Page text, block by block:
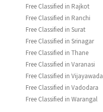
Free Classified in Rajkot
Free Classified in Ranchi
Free Classified in Surat
Free Classified in Srinagar
Free Classified in Thane
Free Classified in Varanasi
Free Classified in Vijayawada
Free Classified in Vadodara
Free Classified in Warangal